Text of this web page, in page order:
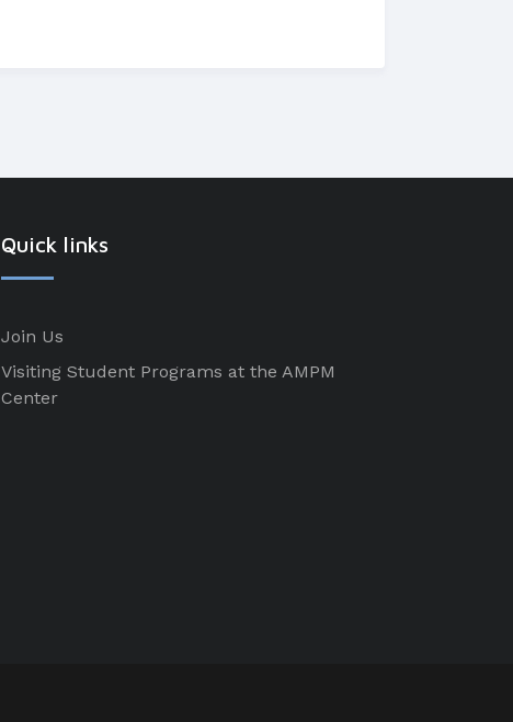
Quick links
Join Us
Visiting Student Programs at the AMPM
Center